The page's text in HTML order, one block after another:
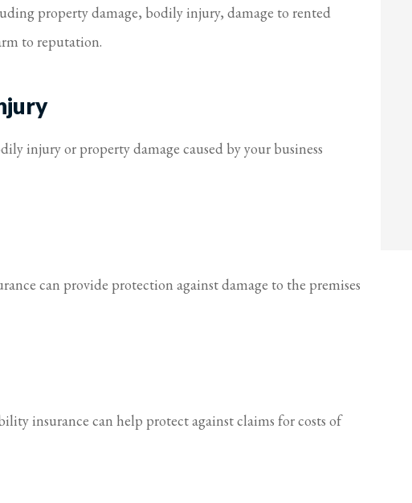
property damage, bodily injury, damage to rented
to reputation.
injury or property damage caused by your business
can provide protection against damage to the premises
insurance can help protect against claims for costs of